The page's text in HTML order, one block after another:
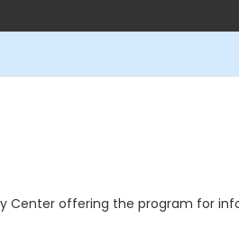
Center offering the program for